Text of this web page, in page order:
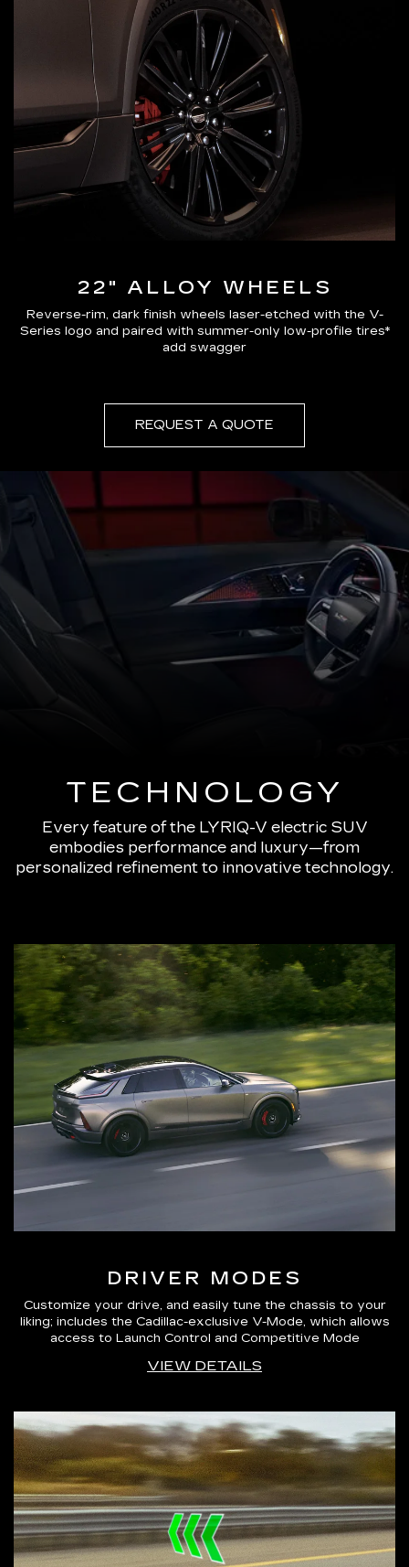
22" ALLOY WHEELS
Reverse-rim, dark finish wheels laser-etched with the V-
Series logo and paired with summer-only low-profile tires*
add swagger
REQUEST A QUOTE
TECHNOLOGY
Every feature of the LYRIQ-V electric SUV
embodies performance and luxury—from
personalized refinement to innovative technology.
DRIVER MODES
Customize your drive, and easily tune the chassis to your
liking; includes the Cadillac-exclusive V-Mode, which allows
access to Launch Control and Competitive Mode
VIEW DETAILS